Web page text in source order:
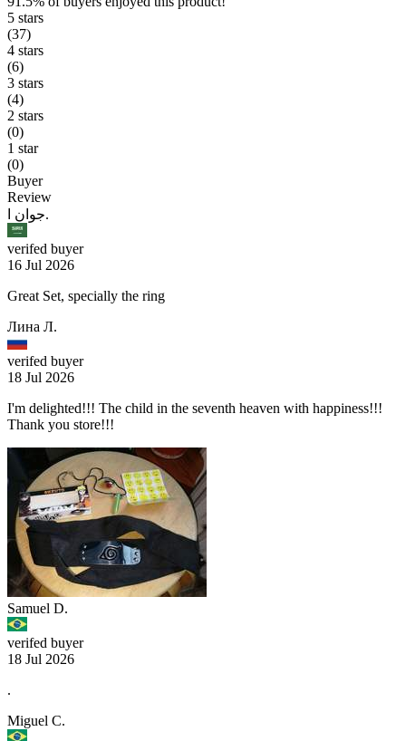
5 stars
(37)
4 stars
(6)
3 stars
(4)
2 stars
(0)
1 star
(0)
Buyer
Review
جوان ا.
verifed buyer
16 Jul 2026
Great Set, specially the ring
Лина Л.
verifed buyer
18 Jul 2026
I'm delighted!!! The child in the seventh heaven with happiness!!!
Thank you store!!!
Samuel D.
verifed buyer
18 Jul 2026
.
Miguel C.